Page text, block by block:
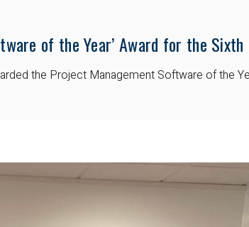
of the Year’ Award for the Sixth
the Project Management Software of the